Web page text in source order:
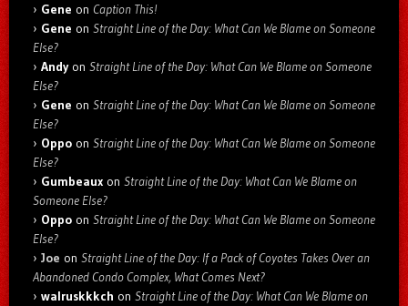
Gene on Caption This!
Gene on Straight Line of the Day: What Can We Blame on Someone
Else?
Andyon Straight Line of the Day: What Can We Blame on Someone
Else?
Gene on Straight Line of the Day: What Can We Blame on Someone
Else?
Oppo on Straight Line of the Day: What Can We Blame on Someone
Else?
Gumbeaux on Straight Line of the Day: What Can We Blame on
Someone Else?
Oppo on Straight Line of the Day: What Can We Blame on Someone
Else?
Joe on Straight Line of the Day: If a Pack of Coyotes Takes Over an
Abandoned Condo Complex, What Comes Next?
walruskkkch on Straight Line of the Day: What Can We Blame on